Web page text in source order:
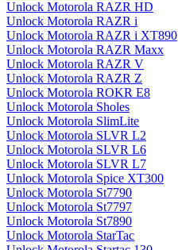
Unlock Motorola RAZR HD
Unlock Motorola RAZR i
Unlock Motorola RAZR i XT890
Unlock Motorola RAZR Maxx
Unlock Motorola RAZR V
Unlock Motorola RAZR Z
Unlock Motorola ROKR E8
Unlock Motorola Sholes
Unlock Motorola SlimLite
Unlock Motorola SLVR L2
Unlock Motorola SLVR L6
Unlock Motorola SLVR L7
Unlock Motorola Spice XT300
Unlock Motorola St7790
Unlock Motorola St7797
Unlock Motorola St7890
Unlock Motorola StarTac